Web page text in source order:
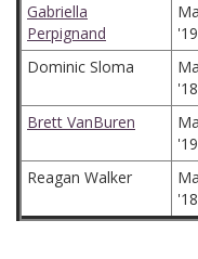
Gabriella
Perpignand
'19
Dominic Sloma
'18
Brett VanBuren
'19
Reagan Walker
'18